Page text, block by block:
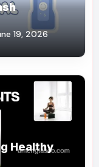
19, 2026
Healthy